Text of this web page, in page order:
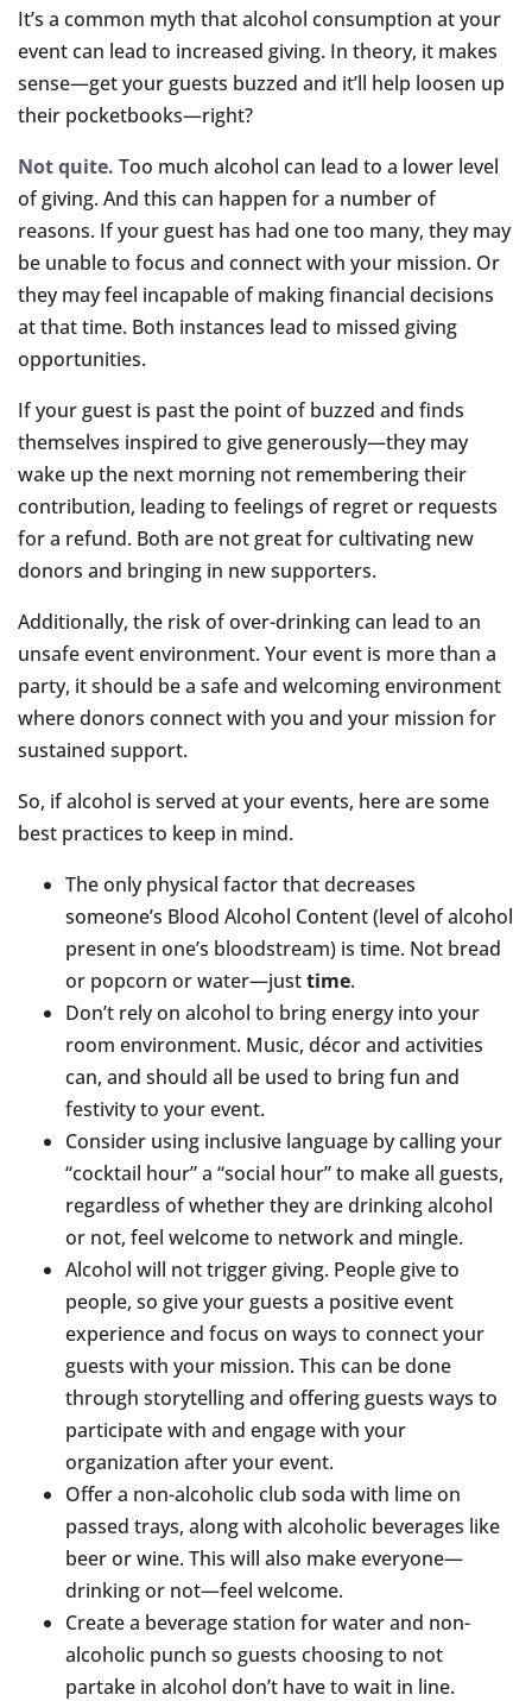
It’s a common myth that alcohol consumption at your
event can lead to increased giving. In theory, it makes
sense—get your guests buzzed and it’ll help loosen up
their pocketbooks—right?
Not quite. Too much alcohol can lead to a lower level
of giving. And this can happen for a number of
reasons. If your guest has had one too many, they may
be unable to focus and connect with your mission. Or
they may feel incapable of making financial decisions
at that time. Both instances lead to missed giving
opportunities.
If your guest is past the point of buzzed and finds
themselves inspired to give generously—they may
wake up the next morning not remembering their
contribution, leading to feelings of regret or requests
for a refund. Both are not great for cultivating new
donors and bringing in new supporters.
Additionally, the risk of over-drinking can lead to an
unsafe event environment. Your event is more than a
party, it should be a safe and welcoming environment
where donors connect with you and your mission for
sustained support.
So, if alcohol is served at your events, here are some
best practices to keep in mind.
The only physical factor that decreases
someone’s Blood Alcohol Content (level of alcohol
present in one’s bloodstream) is time. Not bread
or popcorn or water—justtime.
Don’t rely on alcohol to bring energy into your
room environment. Music, décor and activities
can, and should all be used to bring fun and
festivity to your event.
Consider using inclusive language by calling your
“cocktail hour” a “social hour” to make all guests,
regardless of whether they are drinking alcohol
or not, feel welcome to network and mingle.
Alcohol will not trigger giving. People give to
people, so give your guests a positive event
experience and focus on ways to connect your
guests with your mission. This can be done
through storytelling and offering guests ways to
participate with and engage with your
organization after your event.
Offer a non-alcoholic club soda with lime on
passed trays, along with alcoholic beverages like
beer or wine. This will also make everyone—
drinking or not—feel welcome.
Create a beverage station for water and non-
alcoholic punch so guests choosing to not
partake in alcohol don’t have to wait in line.